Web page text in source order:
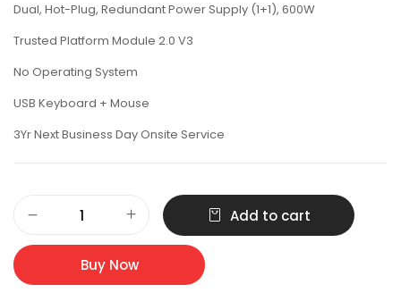
Dual, Hot-Plug, Redundant Power Supply (1+1), 600W
Trusted Platform Module 2.0 V3
No Operating System
USB Keyboard + Mouse
3Yr Next Business Day Onsite Service
Server
Xeon
E-
Add to cart
Buy Now